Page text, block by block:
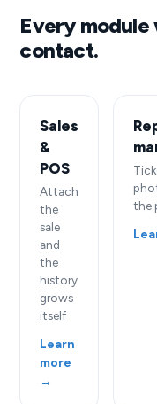
Every
contact.
Sales
&
POS
Attach
the
sale
and
the
history
grows
itself
Learn
more
→
the